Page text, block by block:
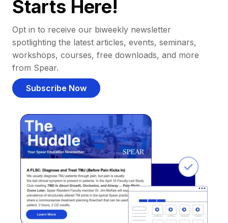
Starts Here!
Opt in to receive our biweekly newsletter
spotlighting the latest articles, events, seminars,
workshops, courses, free downloads, and more
from Spear.
Subscribe Now